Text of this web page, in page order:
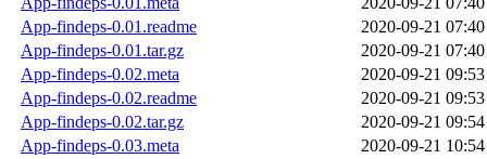
App-findeps-0.01.readme
2020-09-21 07:40
App-findeps-0.01.tar.gz
2020-09-21 07:40
App-findeps-0.02.meta
2020-09-21 09:53
App-findeps-0.02.readme
2020-09-21 09:53
App-findeps-0.02.tar.gz
2020-09-21 09:54
App-findeps-0.03.meta
2020-09-21 10:54